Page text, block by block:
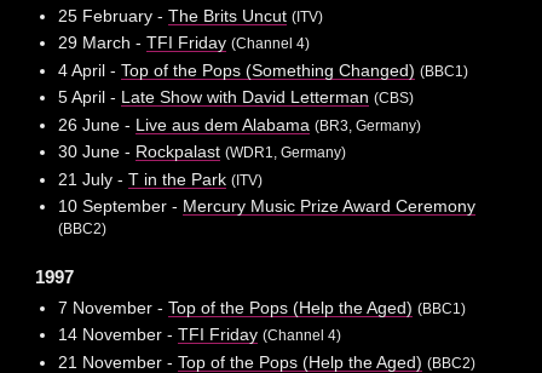
25 February - The Brits Uncut (ITV)
29 March - TFI Friday (Channel 4)
4 April - Top of the Pops (Something Changed) (BBC1)
5 April - Late Show with David Letterman (CBS)
26 June - Live aus dem Alabama (BR3, Germany)
30 June - Rockpalast (WDR1, Germany)
21 July - T in the Park (ITV)
10 September - Mercury Music Prize Award Ceremony
(BBC2)
1997
7 November - Top of the Pops (Help the Aged) (BBC1)
14 November - TFI Friday (Channel 4)
21 November - Top of the Pops (Help the Aged) (BBC2)